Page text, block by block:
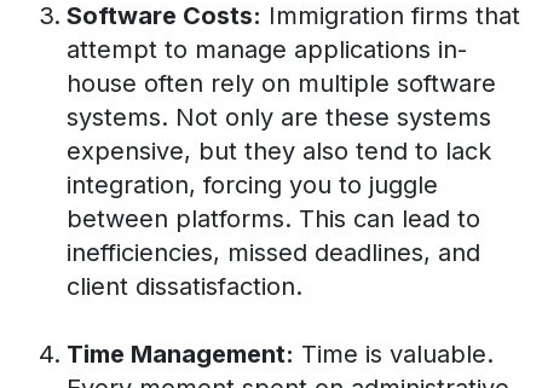
Software Costs: Immigration firms that
attempt to manage applications in-
house often rely on multiple software
systems. Not only are these systems
expensive, but they also tend to lack
integration, forcing you to juggle
between platforms. This can lead to
inefficiencies, missed deadlines, and
client dissatisfaction.
Time Management: Time is valuable.